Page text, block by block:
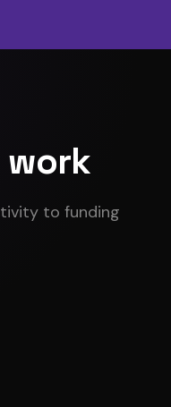
work
to funding